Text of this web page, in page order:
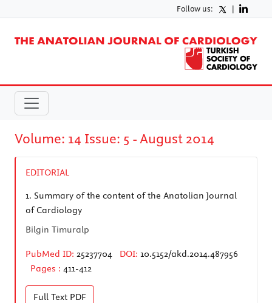
Follow us: |
Volume: 14 Issue: 5 - August 2014
EDITORIAL
1. Summary of the content of the Anatolian Journal
of Cardiology
Bilgin Timuralp
PubMed ID: 25237704 DOI: 10.5152/akd.2014.487956
Pages : 411-412
Full Text PDF